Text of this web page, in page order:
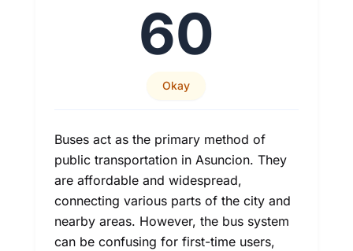
60
Okay
Buses act as the primary method of
public transportation in Asuncion. They
are affordable and widespread,
connecting various parts of the city and
nearby areas. However, the bus system
can be confusing for first-time users,